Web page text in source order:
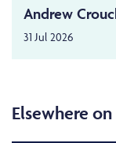
Andrew
31 Jul 2026
Elsewhere on